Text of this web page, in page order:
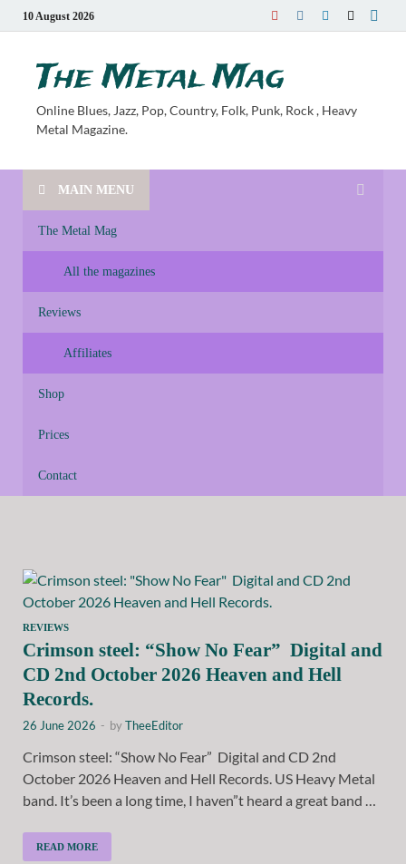
10 August 2026
The Metal Mag
Online Blues, Jazz, Pop, Country, Folk, Punk, Rock , Heavy
Metal Magazine.
MAIN MENU
The Metal Mag
All the magazines
Reviews
Affiliates
Shop
Prices
Contact
REVIEWS
Crimson steel: “Show No Fear” Digital and
CD 2nd October 2026 Heaven and Hell
Records.
26 June 2026 - byTheeEditor
Crimson steel: “Show No Fear” Digital and CD 2nd
October 2026 Heaven and Hell Records. US Heavy Metal
band. It’s been a long time, I haven”t heard a great band …
READ MORE